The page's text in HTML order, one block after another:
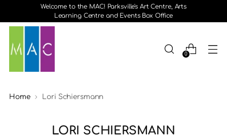
Welcome to the MAC! Parksville's Art Centre, Arts
Learning Centre and Events Box Office
0
Home Lori Schiersmann
LORI SCHIERSMANN